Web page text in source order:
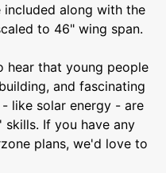
along with the
to 46" wing span.
hear that young people
and fascinating
like solar energy - are
If you have any
plans, we'd love to